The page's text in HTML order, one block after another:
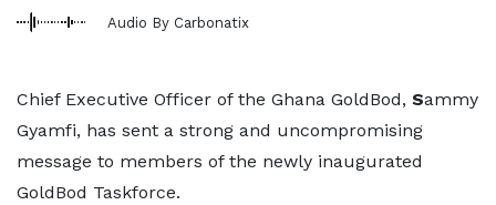
Audio By Carbonatix
Chief Executive Officer of the Ghana GoldBod, Sammy
Gyamfi, has sent a strong and uncompromising
message to members of the newly inaugurated
GoldBod Taskforce.